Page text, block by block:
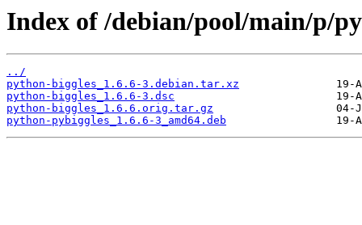
Index of /debian/pool/main/p/
../
python-biggles_1.6.6-3.debian.tar.xz
python-biggles_1.6.6-3.dsc
python-biggles_1.6.6.orig.tar.gz
python-pybiggles_1.6.6-3_amd64.deb